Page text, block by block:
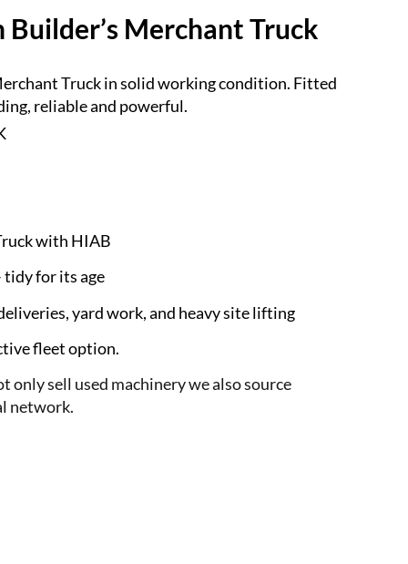
Builder’s Merchant Truck
Truck in solid working condition. Fitted
reliable and powerful.
with HIAB
tidy for its age
yard work, and heavy site lifting
fleet option.
only sell used machinery we also source
network.